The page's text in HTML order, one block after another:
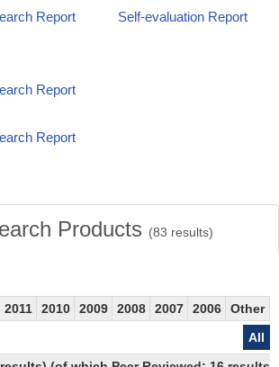
Report
Self-evaluation Report
Report
Report
Products (83 results)
2011 2010 2009 2008 2007 2006
Other
All